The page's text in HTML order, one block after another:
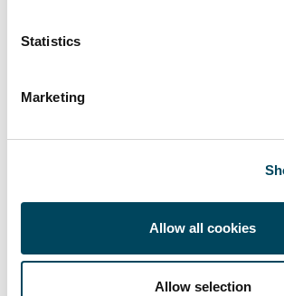
Statistics
Marketing
Allow all cookies
Allow selection
Due to different climate conditions
significance of physical climate risks
Western Europe, and in general
Northern Europe, compared to
the EU region and consequently,
similar political environment and
the actions to increase the